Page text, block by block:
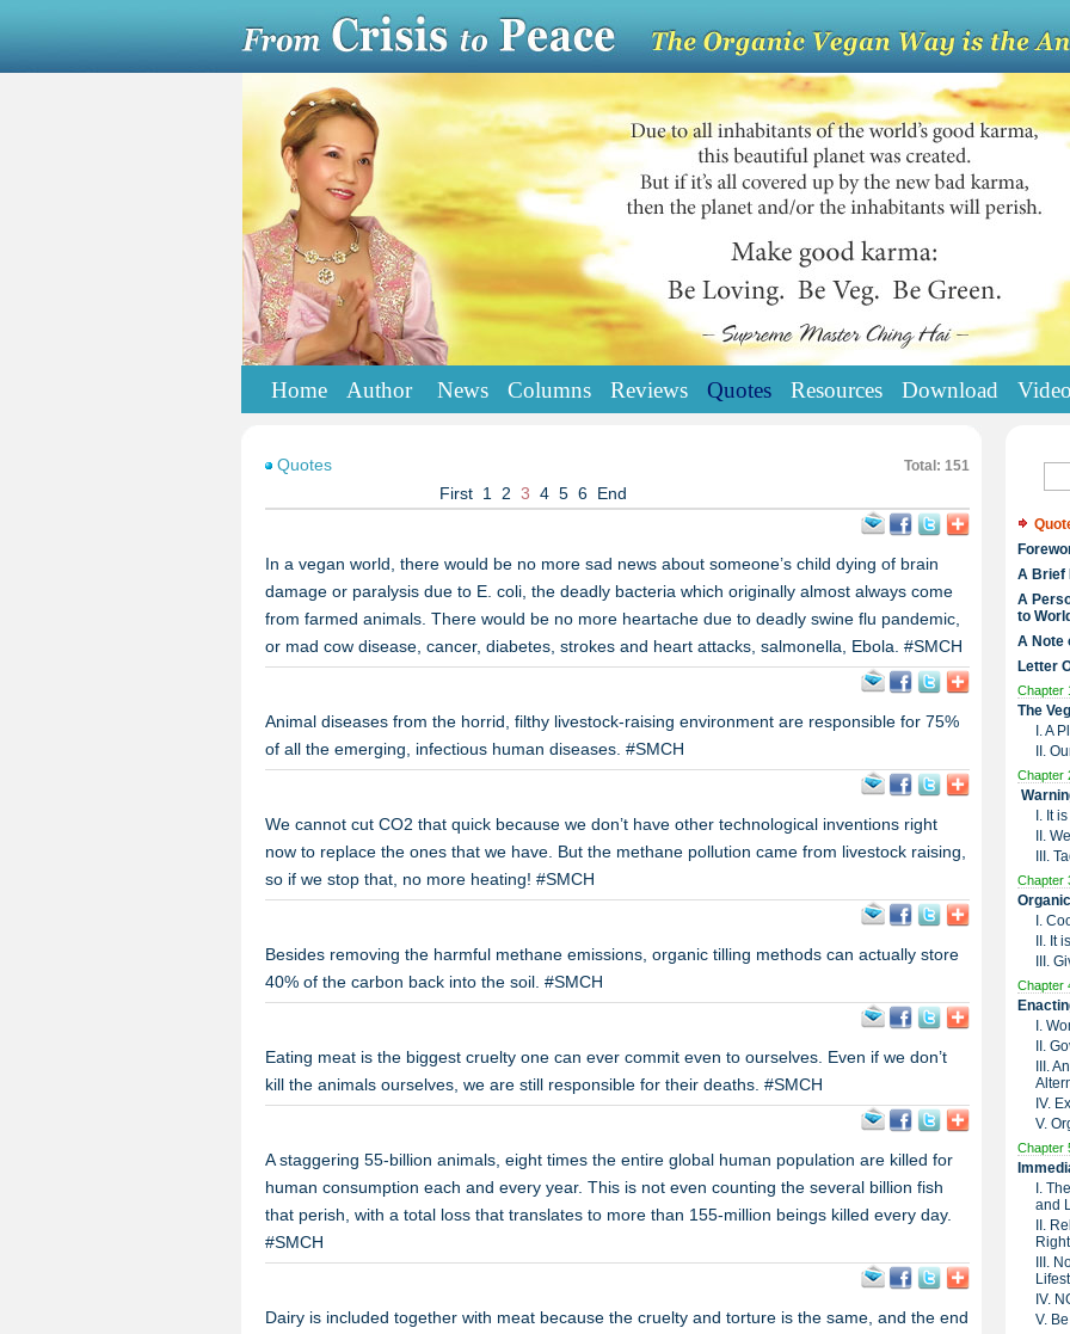
Home Author News Columns Reviews Quotes Resources Download
Quotes Total: 151
First 1 2 3 4 5 6 End
In a vegan world, there would be no more sad news about someone’s child dying of brain
damage or paralysis due to E. coli, the deadly bacteria which originally almost always come
from farmed animals. There would be no more heartache due to deadly swine flu pandemic,
or mad cow disease, cancer, diabetes, strokes and heart attacks, salmonella, Ebola. #SMCH
Animal diseases from the horrid, filthy livestock-raising environment are responsible for 75%
of all the emerging, infectious human diseases. #SMCH
We cannot cut CO2 that quick because we don’t have other technological inventions right
now to replace the ones that we have. But the methane pollution came from livestock raising,
so if we stop that, no more heating! #SMCH
Besides removing the harmful methane emissions, organic tilling methods can actually store
40% of the carbon back into the soil. #SMCH
Eating meat is the biggest cruelty one can ever commit even to ourselves. Even if we don’t
kill the animals ourselves, we are still responsible for their deaths. #SMCH
A staggering 55-billion animals, eight times the entire global human population are killed for
human consumption each and every year. This is not even counting the several billion fish
that perish, with a total loss that translates to more than 155-million beings killed every day.
#SMCH
Dairy is included together with meat because the cruelty and torture is the same, and the end
A Brief
A
to
A Note
Letter
Chapter
The
I. A
II.
Chapter
I. It
II.
III.
Chapter
I.
II. It
III.
Chapter
I.
II.
III.
IV.
V.
Chapter
I.
and
II.
III.
IV.
V.